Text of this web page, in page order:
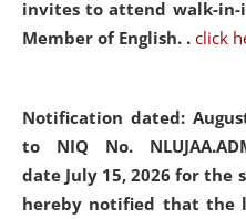
invites to attend walk-
Member of English. . click
Notification dated:
to NIQ No.
date July 15, 2026 for
hereby notified that the